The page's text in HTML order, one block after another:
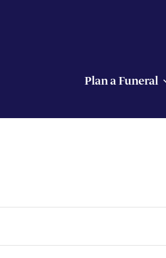
Plan a Funeral